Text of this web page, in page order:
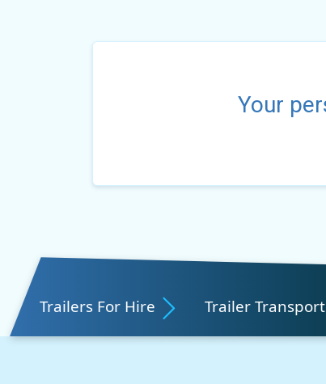
Your
Trailers For Hire Trailer Transport